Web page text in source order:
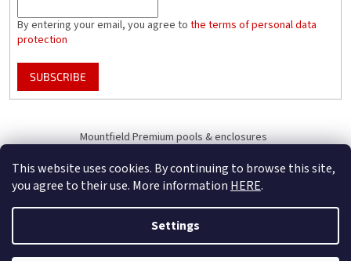
This website uses cookies. By continuing to browse this site,
you agree to their use. More information HERE.
Settings
By entering your email, you agree to the terms of personal data
protection
SUBSCRIBE
Mountfield Premium pools & enclosures
Created by Shoptet